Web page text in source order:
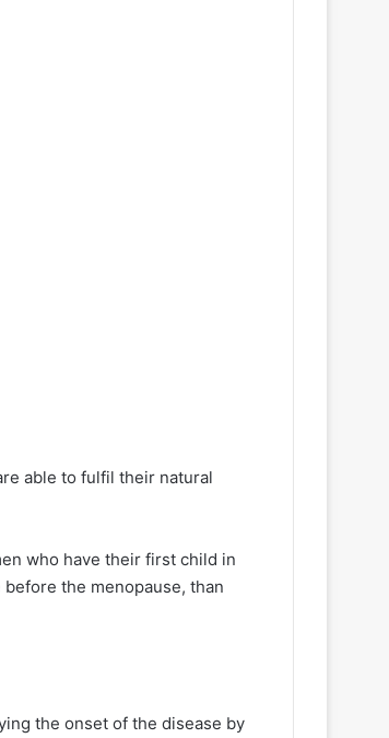
able to fulfil their natural
who have their first child in
the menopause, than
the onset of the disease by